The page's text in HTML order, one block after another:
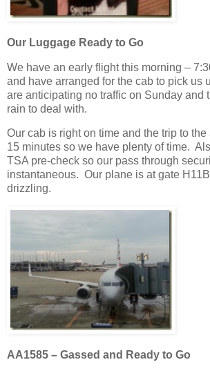
Our Luggage Ready to Go
We have an early flight this morning –
and have arranged for the cab to pick us
are anticipating no traffic on Sunday and
rain to deal with.
Our cab is right on time and the trip to
15 minutes so we have plenty of time.
TSA pre-check so our pass through
instantaneous. Our plane is at gate
drizzling.
AA1585 – Gassed and Ready to Go